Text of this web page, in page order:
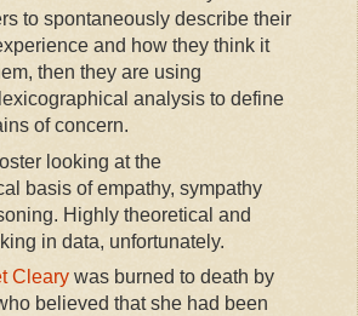
to spontaneously describe their
and how they think it
then they are using
analysis to define
of concern.
looking at the
basis of empathy, sympathy
Highly theoretical and
in data, unfortunately.
Clearywas burned to death by
believed that she had been